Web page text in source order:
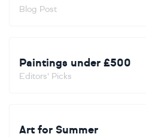
Blog Post
Paintings under £500
Editors' Picks
Art for Summer